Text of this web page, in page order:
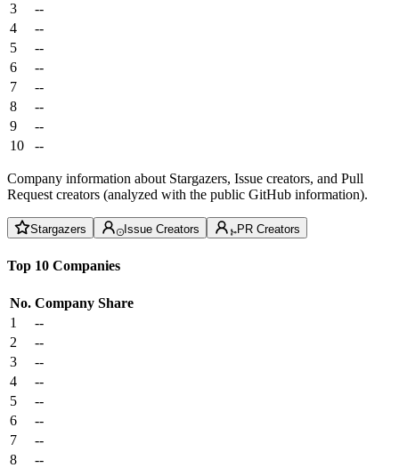
3
--
4
--
5
--
6
--
7
--
8
--
9
--
10
--
Company information about Stargazers, Issue creators, and Pull
Request creators (analyzed with the public GitHub information).
Stargazers Issue Creators PR Creators
Top 10 Companies
No. Company Share
1
--
2
--
3
--
4
--
5
--
6
--
7
--
8
--